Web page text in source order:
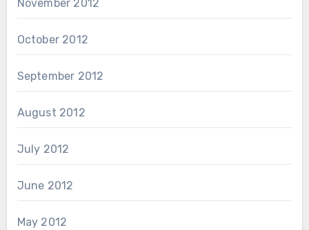
November 2012
October 2012
September 2012
August 2012
July 2012
June 2012
May 2012